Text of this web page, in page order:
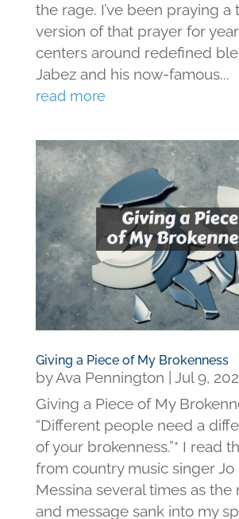
the rage. I’ve been praying a
version of that prayer for
centers around redefined
Jabez and his now-famous...
read more
Giving a Piece of My Brokenness
byAva Pennington
Jul 9,
Giving a Piece of My
“Different people need a
of your brokenness.”* I read
from country music singer Jo
Messina several times as the
and message sank into my